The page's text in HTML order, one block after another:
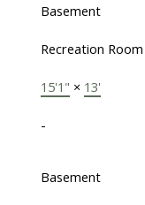
Basement
Recreation Room
15'1" × 13'
-
Basement